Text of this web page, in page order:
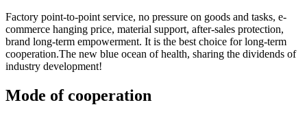
Factory point-to-point service, no pressure on goods and tasks, e-
commerce hanging price, material support, after-sales protection,
brand long-term empowerment. It is the best choice for long-term
cooperation.The new blue ocean of health, sharing the dividends of
industry development!
Mode of cooperation